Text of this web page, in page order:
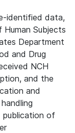
identified data,
Subjects
Department
and Drug
NCH
and the
and
publication of